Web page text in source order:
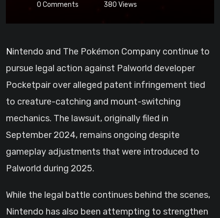
0 Comments 380 Views
Nintendo and The Pokémon Company continue to
pursue legal action against Palworld developer
Pocketpair over alleged patent infringement tied
to creature-catching and mount-switching
mechanics. The lawsuit, originally filed in
September 2024, remains ongoing despite
gameplay adjustments that were introduced to
Palworld during 2025.
While the legal battle continues behind the scenes,
Nintendo has also been attempting to strengthen